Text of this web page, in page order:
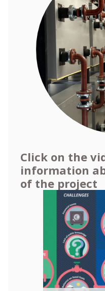
Click on the
information
of the project